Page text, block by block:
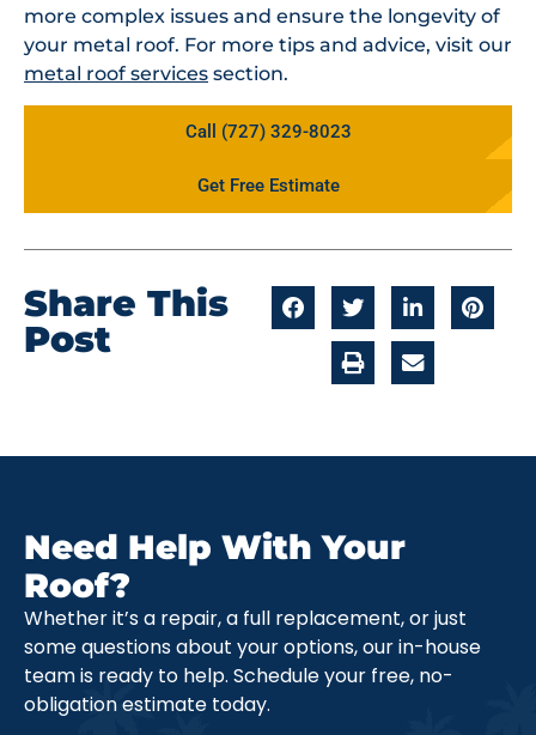
more complex issues and ensure the longevity of
your metal roof. For more tips and advice, visit our
metal roof services section.
Call (727) 329-8023
Get Free Estimate
Share This
Post
Need Help With Your
Roof?
Whether it’s a repair, a full replacement, or just
some questions about your options, our in-house
team is ready to help. Schedule your free, no-
obligation estimate today.